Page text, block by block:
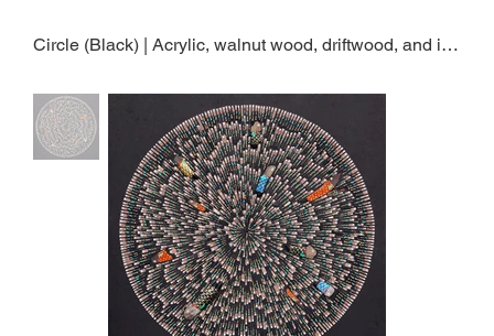
Circle (Black) | Acrylic, walnut wood, driftwood, and ink on jangji paper